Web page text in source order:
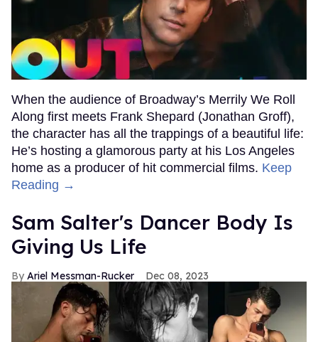
When the audience of Broadway’s Merrily We Roll
Along first meets Frank Shepard (Jonathan Groff),
the character has all the trappings of a beautiful life:
He’s hosting a glamorous party at his Los Angeles
home as a producer of hit commercial films. Keep
Reading →
Sam Salter's Dancer Body Is
Giving Us Life
Ariel Messman-Rucker Dec 08, 2023